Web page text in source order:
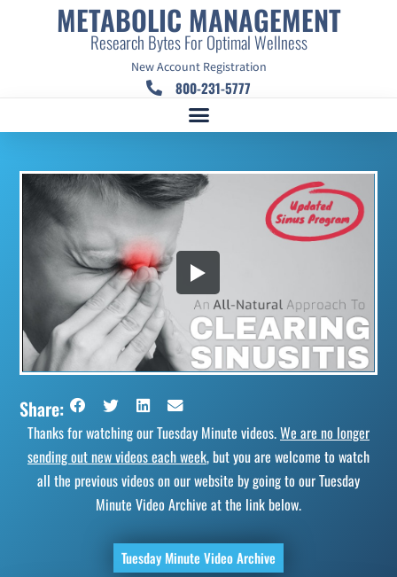
METABOLIC MANAGEMENT
Research Bytes For Optimal Wellness
New Account Registration
800-231-5777
Share:
Thanks for watching our Tuesday Minute videos.We are no longer
sending out new videos each week, but you are welcome to watch
all the previous videos on our website by going to our Tuesday
Minute Video Archive at the link below.
Tuesday Minute Video Archive